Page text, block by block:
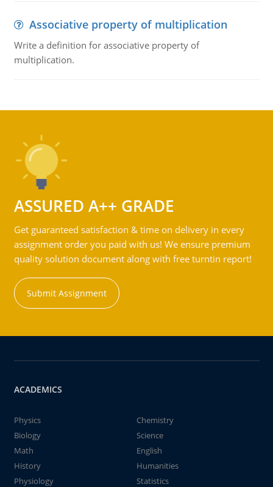
Associative property of multiplication
Write a definition for associative property of
multiplication.
ASSURED A++ GRADE
Get guaranteed satisfaction & time on delivery in every
assignment order you paid with us! We ensure premium
quality solution document along with free turntin report!
Submit Assignment
ACADEMICS
Physics
Chemistry
Biology
Science
Math
English
History
Humanities
Physiology
Statistics